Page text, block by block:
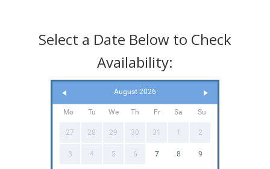
Select a Date Below to Check
Availability:
August 2026
Mo Tu We Th Fr Sa Su
27 28 29 30 31 1 2
3 4 5 6 7 8 9